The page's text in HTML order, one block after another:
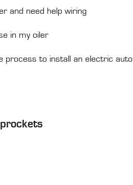
and need help wiring
in my oiler
process to install an electric auto